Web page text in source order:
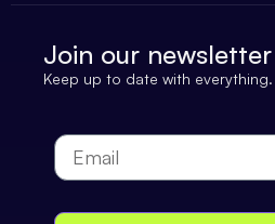
Join our newsletter
Keep up to date with everything.